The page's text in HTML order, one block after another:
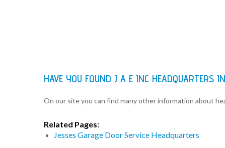
HAVE YOU FOUND J A E INC HEADQUARTERS
On our site you can find many other information about
Related Pages:
Jesses Garage Door Service Headquarters